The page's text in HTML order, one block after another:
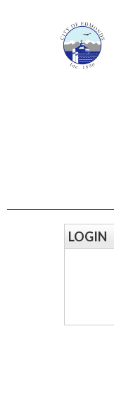
LOGIN